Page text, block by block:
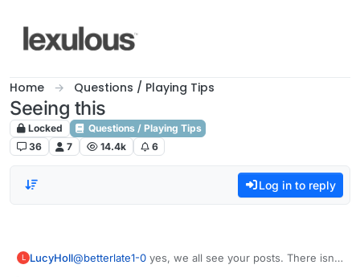
Home Questions / Playing Tips
Seeing this
Locked
Questions / Playing Tips
36
7 14.4k 6
Log in to reply
L LucyHoll@betterlate1-0 yes, we all see your posts. There isn't